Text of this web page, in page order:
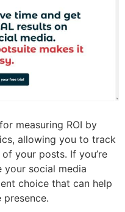
measuring ROI by
allowing you to track
your posts. If you’re
social media
choice that can help